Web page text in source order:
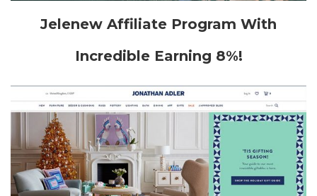
Jelenew Affiliate Program With
Incredible Earning 8%!